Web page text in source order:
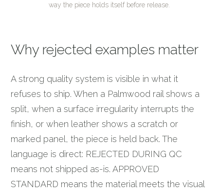
way the piece holds itself before release.
Why rejected examples matter
A strong quality system is visible in what it
refuses to ship. When a Palmwood rail shows a
split, when a surface irregularity interrupts the
finish, or when leather shows a scratch or
marked panel, the piece is held back. The
language is direct: REJECTED DURING QC
means not shipped as-is. APPROVED
STANDARD means the material meets the visual